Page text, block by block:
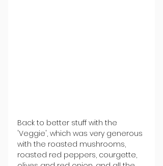
Back to better stuff with the
'Veggie', which was very generous
with the roasted mushrooms,
roasted red peppers, courgette,